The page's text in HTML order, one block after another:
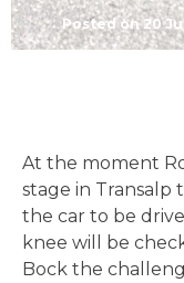
Posted on20
At the moment
stage in Transalp
the car to be
knee will be
Bock the